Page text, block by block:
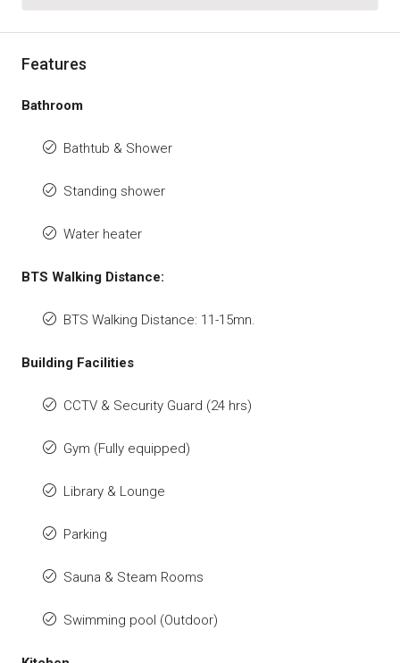
Features
Bathroom
Bathtub & Shower
Standing shower
Water heater
BTS Walking Distance:
BTS Walking Distance: 11-15mn.
Building Facilities
CCTV & Security Guard (24 hrs)
Gym (Fully equipped)
Library & Lounge
Parking
Sauna & Steam Rooms
Swimming pool (Outdoor)